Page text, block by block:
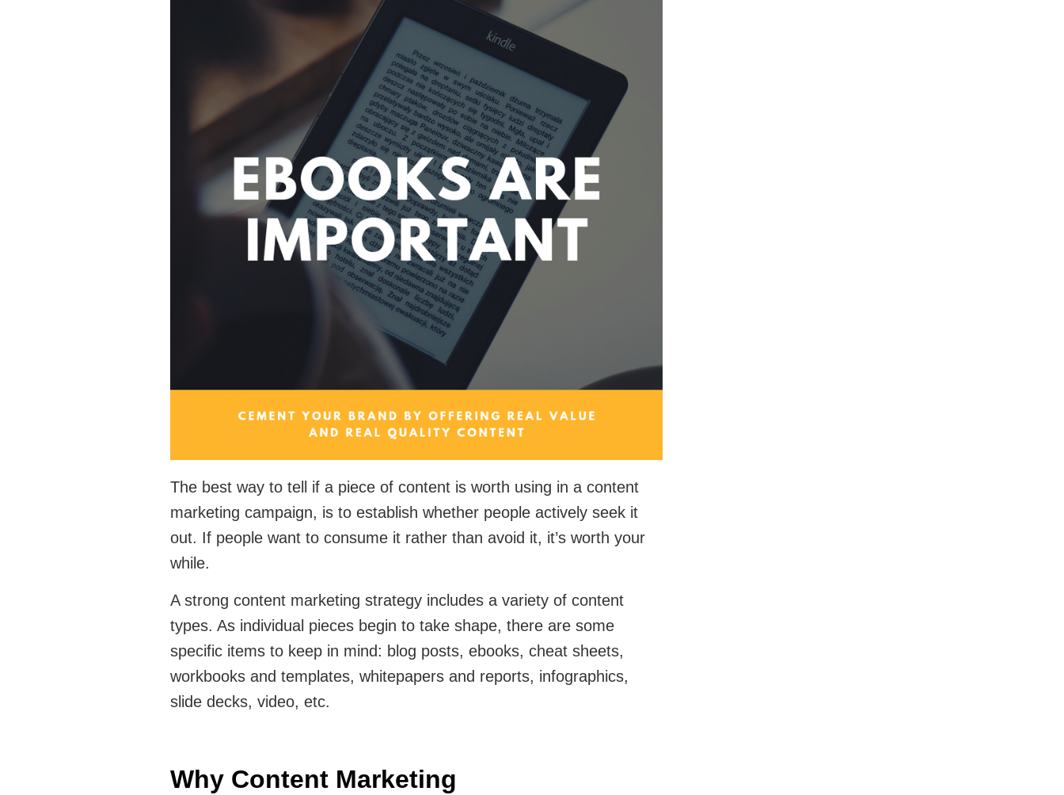
The best way to tell if a piece of content is worth using in a content
marketing campaign, is to establish whether people actively seek it
out. If people want to consume it rather than avoid it, it’s worth your
while.
A strong content marketing strategy includes a variety of content
types. As individual pieces begin to take shape, there are some
specific items to keep in mind: blog posts, ebooks, cheat sheets,
workbooks and templates, whitepapers and reports, infographics,
slide decks, video, etc.
Why Content Marketing